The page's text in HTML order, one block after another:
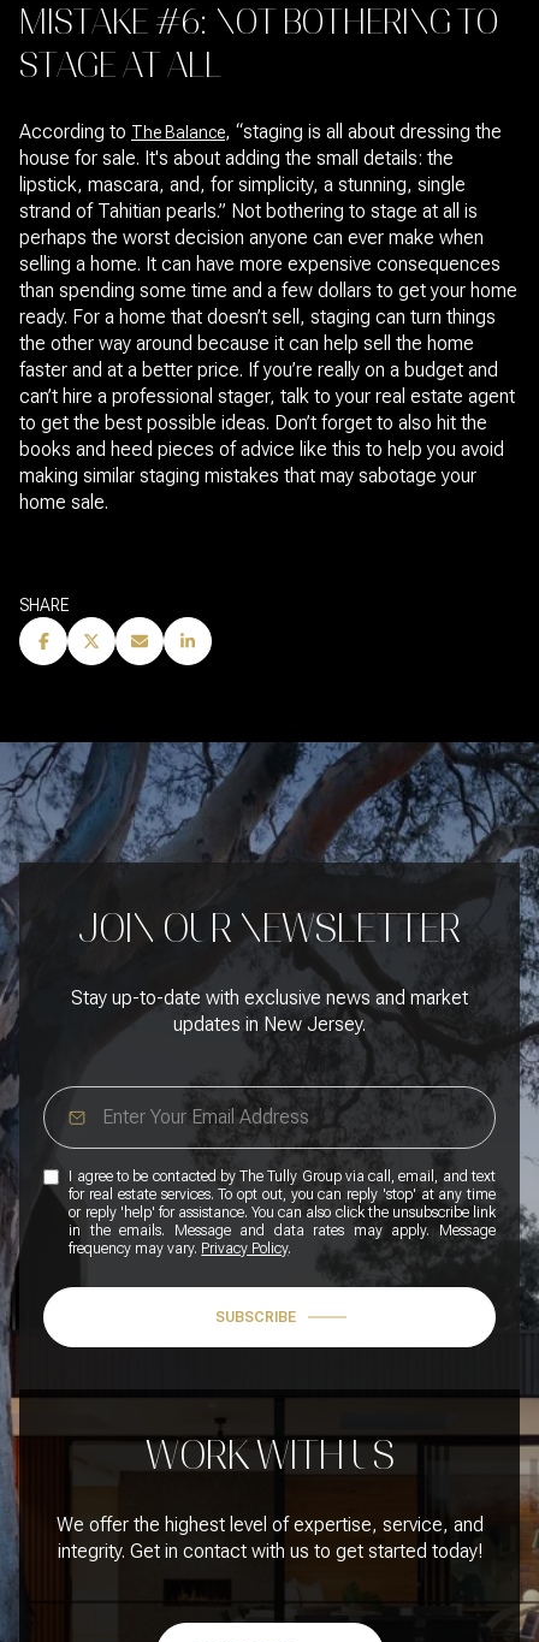
MISTAKE #6: NOT BOTHERING TO
STAGE AT ALL
According to The Balance, “staging is all about dressing the
house for sale. It's about adding the small details: the
lipstick, mascara, and, for simplicity, a stunning, single
strand of Tahitian pearls.” Not bothering to stage at all is
perhaps the worst decision anyone can ever make when
selling a home. It can have more expensive consequences
than spending some time and a few dollars to get your home
ready. For a home that doesn’t sell, staging can turn things
the other way around because it can help sell the home
faster and at a better price. If you’re really on a budget and
can’t hire a professional stager, talk to your real estate agent
to get the best possible ideas. Don’t forget to also hit the
books and heed pieces of advice like this to help you avoid
making similar staging mistakes that may sabotage your
home sale.
SHARE
JOIN OUR NEWSLETTER
Stay up-to-date with exclusive news and market
updates in New Jersey.
I agree to be contacted by The Tully Group via call, email, and text
for real estate services. To opt out, you can reply 'stop' at any time
or reply 'help' for assistance. You can also click the unsubscribe link
in the emails. Message and data rates may apply. Message
frequency may vary. Privacy Policy.
SUBSCRIBE
WORK WITH US
We offer the highest level of expertise, service, and
integrity. Get in contact with us to get started today!